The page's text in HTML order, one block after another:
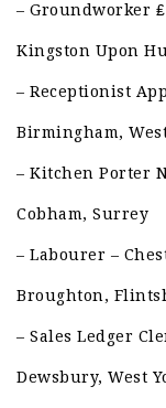
– Groundworker ₤
Kingston Upon
– Receptionist
Birmingham,
– Kitchen Porter
Cobham, Surrey
– Labourer –
Broughton,
– Sales Ledger
Dewsbury, West